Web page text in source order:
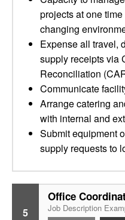
projects at one
changing
Expense all travel,
supply receipts via
Reconciliation
Communicate
Arrange catering
with internal and
Submit equipment
supply requests to
5
Office
Job Description